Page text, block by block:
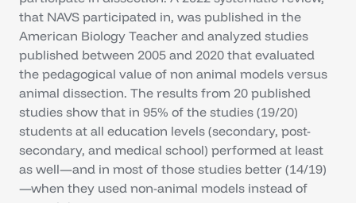
that NAVS participated in, was published in the
American Biology Teacher and analyzed studies
published between 2005 and 2020 that evaluated
the pedagogical value of non animal models versus
animal dissection. The results from 20 published
studies show that in 95% of the studies (19/20)
students at all education levels (secondary, post-
secondary, and medical school) performed at least
as well—and in most of those studies better (14/19)
—when they used non-animal models instead of